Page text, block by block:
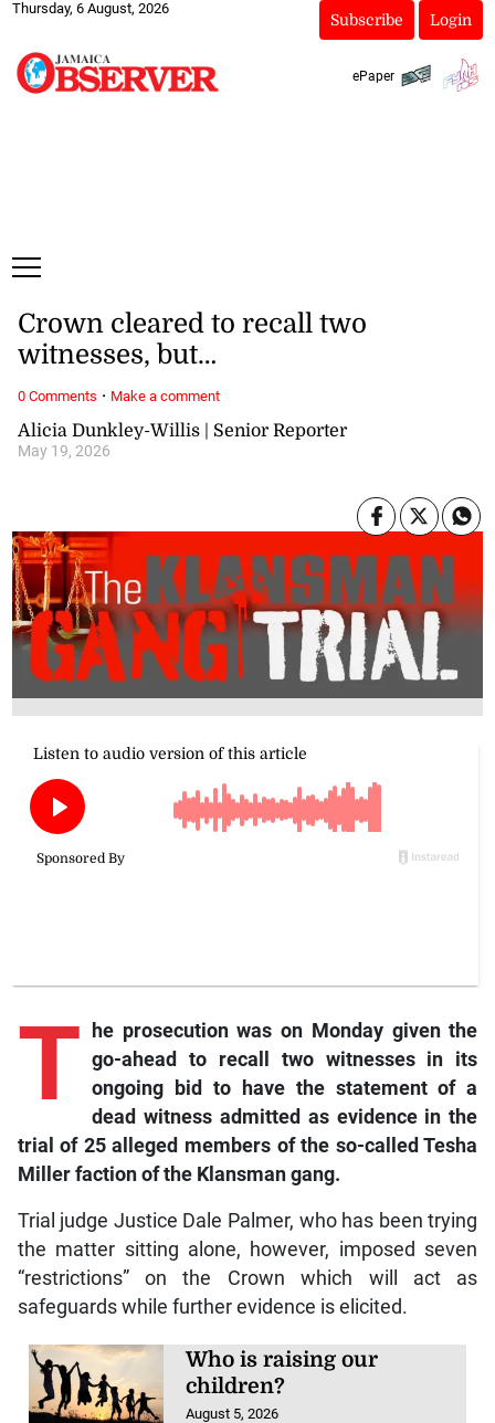
Thursday, 6 August, 2026
Subscribe Login
ePaper
Alicia Dunkley-Willis | Senior Reporter
May 19, 2026
Crown cleared to recall two
witnesses, but…
T
he prosecution was on Monday given the
go-ahead to recall two witnesses in its
ongoing bid to have the statement of a
dead witness admitted as evidence in the
trial of 25 alleged members of the so-called Tesha
Miller faction of the Klansman gang.
Trial judge Justice Dale Palmer, who has been trying
the matter sitting alone, however, imposed seven
“restrictions” on the Crown which will act as
safeguards while further evidence is elicited.
Who is raising our
children?
August 5, 2026
0 Comments · Make a comment